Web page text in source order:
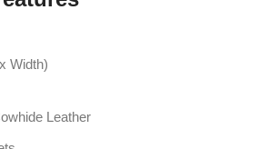
Width)
Leather